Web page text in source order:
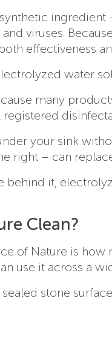
ingredient
viruses.
effectiveness
water
many
registered
your sink
right – can
behind it,
Clean?
of Nature is
use it across a
stone